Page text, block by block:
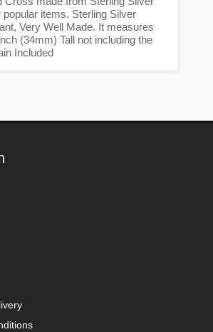
popular items. Sterling Silver
Very Well Made. It measures
(34mm) Tall not including the
Included